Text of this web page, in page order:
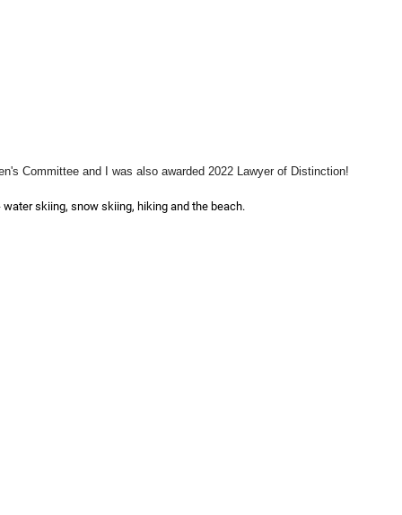
Committee and I was also awarded 2022 Lawyer of Distinction!
skiing, snow skiing, hiking and the beach.